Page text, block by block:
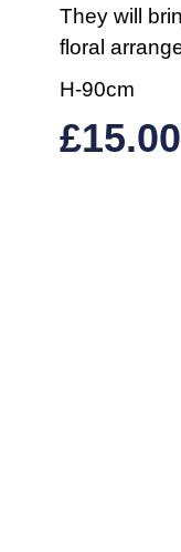
They will
floral
H-90cm
£15.00